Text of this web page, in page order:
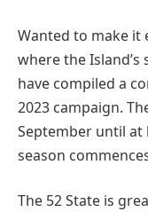
Wanted to make it
where the Island’s
have compiled a
2023 campaign.
September until at
season
The 52 State is